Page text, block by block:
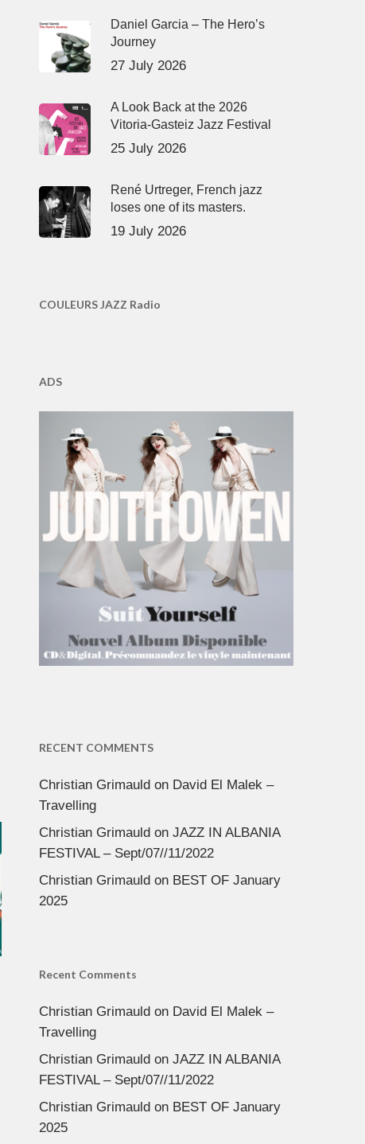
Daniel Garcia – The Hero’s
Journey
27 July 2026
A Look Back at the 2026
Vitoria-Gasteiz Jazz Festival
25 July 2026
René Urtreger, French jazz
loses one of its masters.
19 July 2026
COULEURS JAZZ Radio
ADS
RECENT COMMENTS
Christian Grimauldon David El Malek –
Travelling
Christian Grimauldon JAZZ IN ALBANIA
FESTIVAL – Sept/07//11/2022
Christian Grimauldon BEST OF January
2025
Recent Comments
Christian Grimauldon David El Malek –
Travelling
Christian Grimauldon JAZZ IN ALBANIA
FESTIVAL – Sept/07//11/2022
Christian Grimauldon BEST OF January
2025